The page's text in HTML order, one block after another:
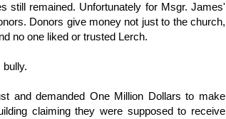
still remained. Unfortunately for Msgr. James'
Donors give money not just to the church,
no one liked or trusted Lerch.
bully.
and demanded One Million Dollars to make
claiming they were supposed to receive